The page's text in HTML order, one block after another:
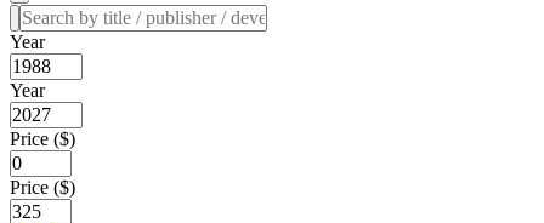
Year
Year
Price ($)
Price ($)